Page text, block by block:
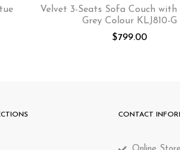
Velvet 3-Seats Sofa Couch with
Grey Colour KLJ810-G
$799.00
CONTACT